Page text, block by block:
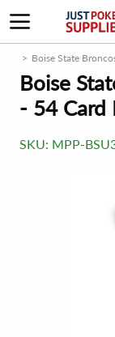
Boise State
Boise
- 54 Card
SKU: MPP-